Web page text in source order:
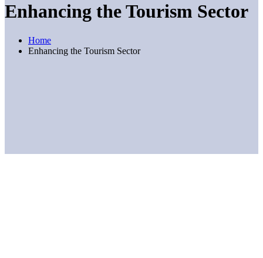
Enhancing the Tourism Sector
Home
Enhancing the Tourism Sector